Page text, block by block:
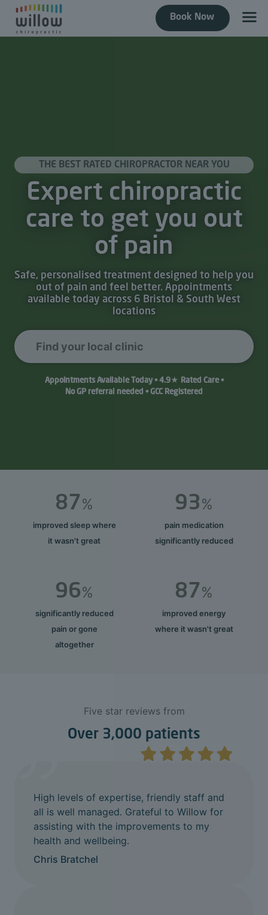
Book Now
THE BEST RATED CHIROPRACTOR NEAR YOU
Expert chiropractic
care to get you out
of pain
Safe, personalised treatment designed to help you
out of pain and feel better. Appointments
available today across 6 Bristol & South West
locations
Find your local clinic
Appointments Available Today • 4.9★ Rated Care •
No GP referral needed • GCC Registered
87%
improved sleep where
it wasn't great
93%
pain medication
significantly reduced
96%
significantly reduced
pain or gone
altogether
87%
improved energy
where it wasn't great
Five star reviews from
Over 3,000 patients
High levels of expertise, friendly staff and
all is well managed. Grateful to Willow for
assisting with the improvements to my
health and wellbeing.
Chris Bratchel